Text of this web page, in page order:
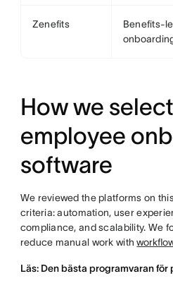
Zenefits
Benefits-
How we
employee
software
We reviewed the platforms on
criteria: automation, user
compliance, and scalability. We
reduce manual work with
Läs: Den bästa programvaran